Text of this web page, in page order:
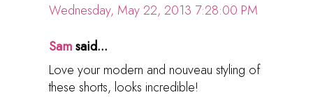
Wednesday, May 22, 2013 7:28:00 PM
Samsaid...
Love your modern and nouveau styling of
these shorts, looks incredible!